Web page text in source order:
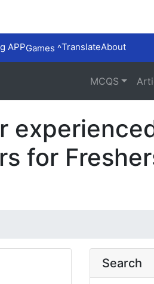
APPGames ^TranslateAbout
MCQS
for
Search